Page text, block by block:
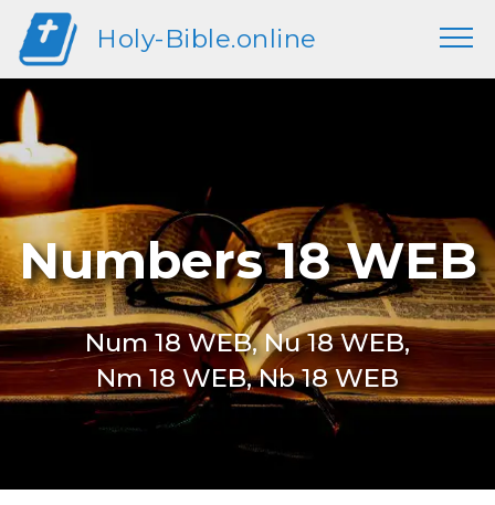
Holy-Bible.online
Numbers 18 WEB
Num 18 WEB, Nu 18 WEB,
Nm 18 WEB, Nb 18 WEB